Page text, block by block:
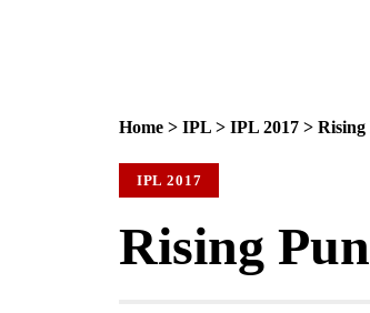
Home > IPL > IPL 2017 > Rising
IPL 2017
Rising